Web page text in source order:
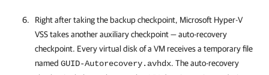
Right after taking the backup checkpoint, Microsoft Hyper-V
VSS takes another auxiliary checkpoint — auto-recovery
checkpoint. Every virtual disk of a VM receives a temporary file
named GUID-Autorecovery.avhdx. The auto-recovery